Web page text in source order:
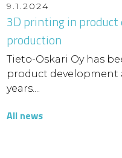
9.1.2024
3D printing in
production
Tieto-Oskari Oy has
product development
years....
All news